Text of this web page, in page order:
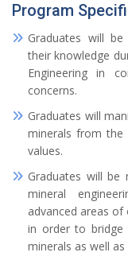
Program
Graduates will
their knowledge
Engineering in
concerns.
Graduates will
minerals from
values.
Graduates will
mineral
advanced areas
in order to bridge
minerals as well